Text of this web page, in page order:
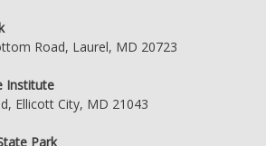
Road, Laurel, MD 20723
Institute
Ellicott City, MD 21043
Park